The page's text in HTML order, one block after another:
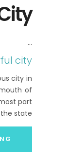
city
city in
of
part
state,